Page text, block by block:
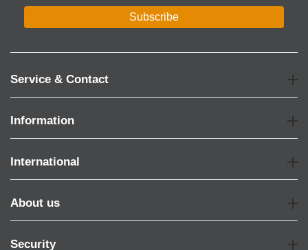
Subscribe
Service & Contact
Information
International
About us
Security